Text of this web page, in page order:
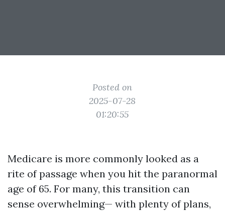
Posted on
2025-07-28
01:20:55
Medicare is more commonly looked as a
rite of passage when you hit the paranormal
age of 65. For many, this transition can
sense overwhelming— with plenty of plans,